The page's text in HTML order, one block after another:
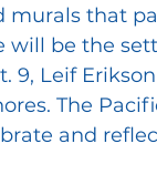
murals that
be the
Leif
The
and